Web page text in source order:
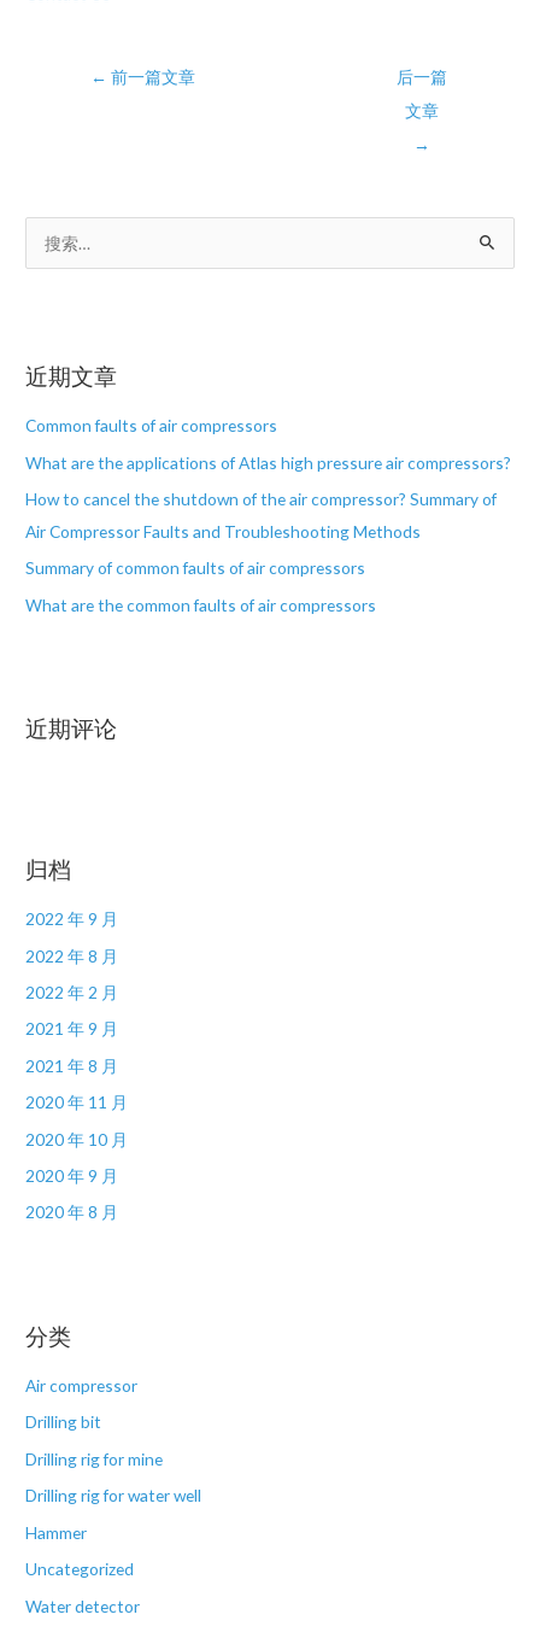
← 前一篇文章
后一篇
文章
→
索
近期文章
Common faults of air compressors
What are the applications of Atlas high pressure air compressors?
How to cancel the shutdown of the air compressor? Summary of
Air Compressor Faults and Troubleshooting Methods
Summary of common faults of air compressors
What are the common faults of air compressors
近期评论
归档
2022 年 9 月
2022 年 8 月
2022 年 2 月
2021 年 9 月
2021 年 8 月
2020 年 11 月
2020 年 10 月
2020 年 9 月
2020 年 8 月
分类
Air compressor
Drilling bit
Drilling rig for mine
Drilling rig for water well
Hammer
Uncategorized
Water detector